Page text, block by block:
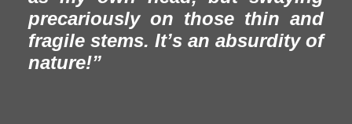
precariously on those thin and
fragile stems. It’s an absurdity of
nature!”